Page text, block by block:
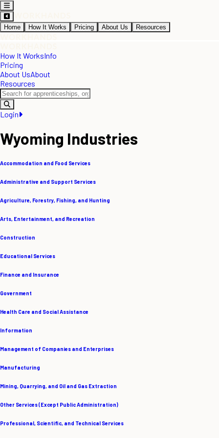
Home How It Works Pricing About Us Resources
How It WorksInfo
Pricing
About UsAbout
Resources
Login
Wyoming Industries
Accommodation and Food Services
Administrative and Support Services
Agriculture, Forestry, Fishing, and Hunting
Arts, Entertainment, and Recreation
Construction
Educational Services
Finance and Insurance
Government
Health Care and Social Assistance
Information
Management of Companies and Enterprises
Manufacturing
Mining, Quarrying, and Oil and Gas Extraction
Other Services (Except Public Administration)
Professional, Scientific, and Technical Services